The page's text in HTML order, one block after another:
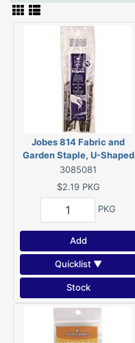
Jobes 814 Fabric and
Garden Staple, U-Shaped
Pin, 4 in L, 1 in W, Carbon
Steel (10 PK)
3085081
$2.19 PKG
PKG
Add
Quicklist ▼
Stock